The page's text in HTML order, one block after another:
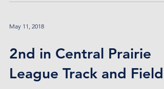
May 11, 2018
2nd in Central Prairie
League Track and Field